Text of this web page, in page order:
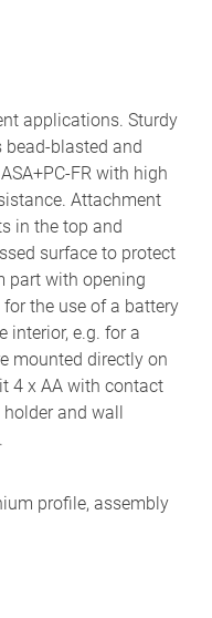
applications. Sturdy
blasted and
FR with high
Attachment
in the top and
surface to protect
part with opening
the use of a battery
interior, e.g. for a
mounted directly on
4 x AA with contact
and wall
profile, assembly